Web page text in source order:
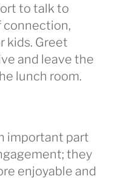
to talk to
connection,
kids. Greet
and leave the
lunch room.
important part
they
enjoyable and